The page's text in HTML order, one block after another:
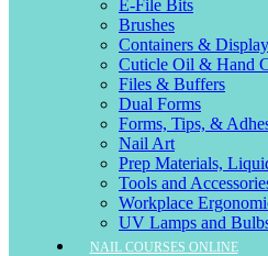
E-File Bits
Brushes
Containers &
Cuticle Oil & Hand
Files & Buffers
Dual Forms
Forms, Tips, &
Nail Art
Prep Materials,
Tools and
Workplace
UV Lamps and
NAIL COURSES ONLINE